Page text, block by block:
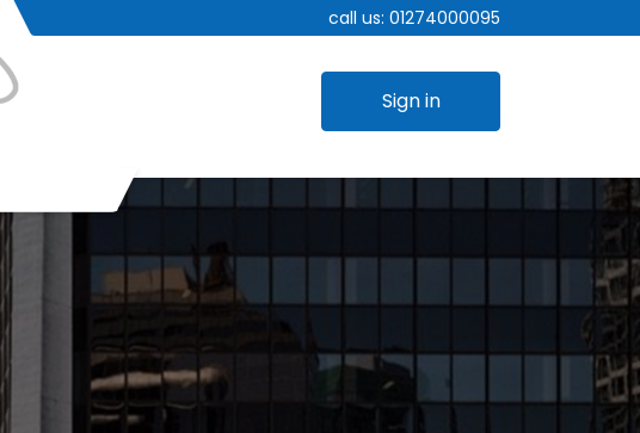
call us: 01274000095
Sign in